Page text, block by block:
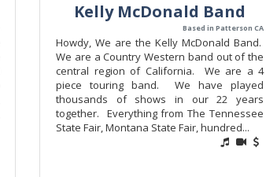
Kelly McDonald Band
Based in Patterson CA
Howdy, We are the Kelly McDonald Band.
We are a Country Western band out of the
central region of California. We are a 4
piece touring band. We have played
thousands of shows in our 22 years
together. Everything from The Tennessee
State Fair, Montana State Fair, hundred...